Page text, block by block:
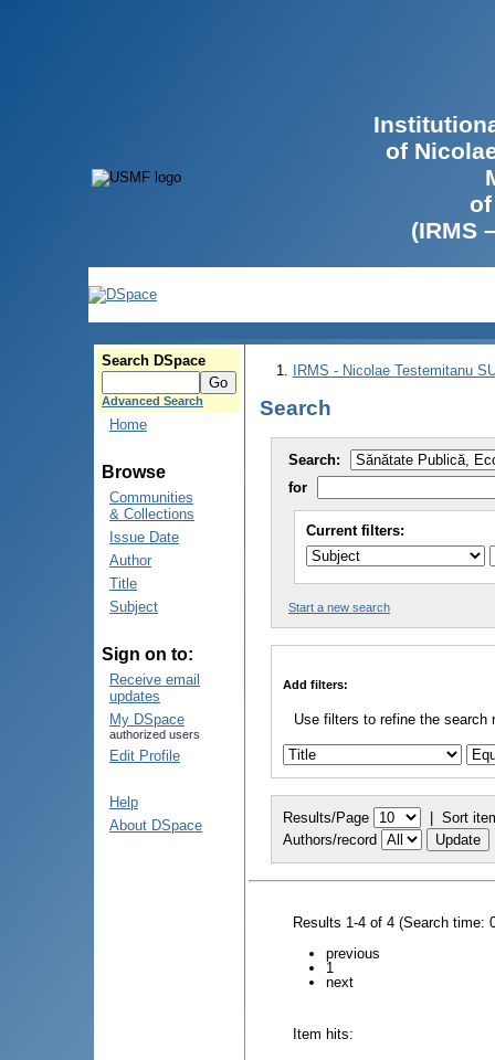
of
(IRMS
Search DSpace
Advanced Search
Home
Browse
Communities
& Collections
Issue Date
Author
Title
Subject
Sign on to:
Receive email
updates
My DSpace
authorized users
Edit Profile
Help
About DSpace
IRMS - Nicolae Testemitanu
Search
Search:
for
Current filters:
Start a new search
Add filters:
Use filters to refine the search
Results/Page | Sort
Authors/record
Results 1-4 of 4 (Search time:
previous
1
next
Item hits: